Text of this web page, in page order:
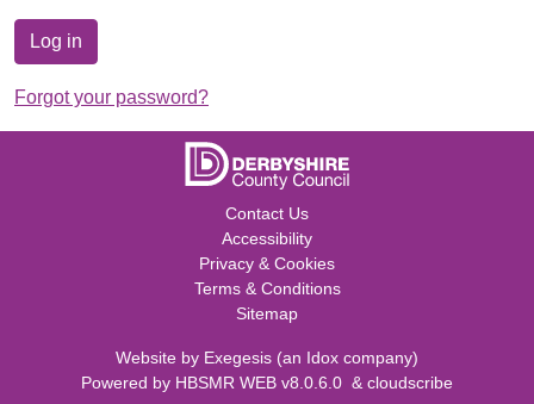
Log in
Forgot your password?
Contact Us
Accessibility
Privacy & Cookies
Terms & Conditions
Sitemap
Website by Exegesis (an Idox company)
Powered by HBSMR WEB v8.0.6.0 & cloudscribe